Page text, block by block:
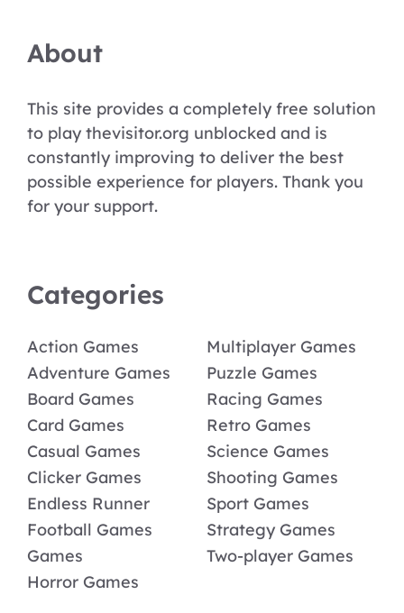
About
This site provides a completely free solution
to play thevisitor.org unblocked and is
constantly improving to deliver the best
possible experience for players. Thank you
for your support.
Categories
Action Games
Adventure Games
Board Games
Card Games
Casual Games
Clicker Games
Endless Runner
Football Games
Games
Horror Games
Multiplayer Games
Puzzle Games
Racing Games
Retro Games
Science Games
Shooting Games
Sport Games
Strategy Games
Two-player Games